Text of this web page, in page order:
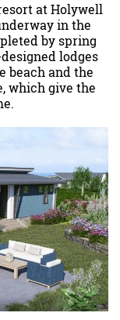
at Holywell
in the
by spring
lodges
beach and the
which give the